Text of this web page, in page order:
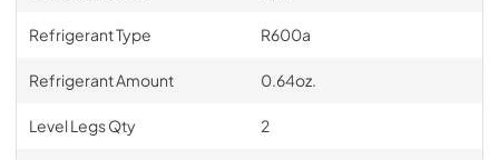
Refrigerant Type R600a
Refrigerant Amount 0.64oz.
Level Legs Qty 2